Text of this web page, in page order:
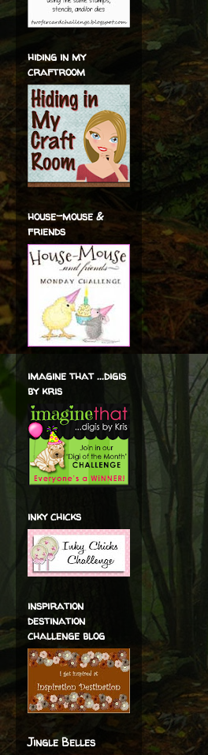
hiding in my
craftroom
house-mouse &
friends
imagine that ...digis
by kris
inky chicks
inspiration
destination
challenge blog
Jingle Belles